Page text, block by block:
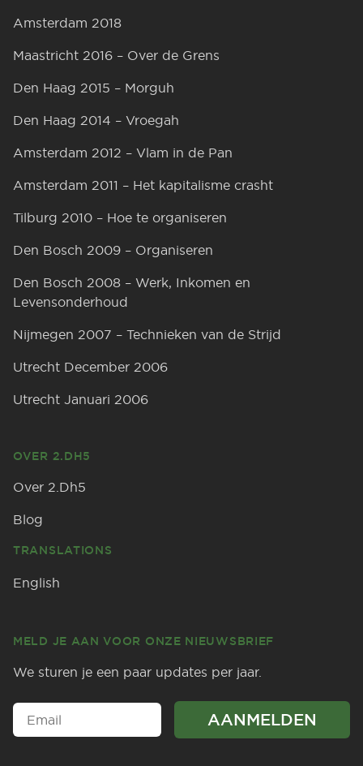
Amsterdam 2018
Maastricht 2016 – Over de Grens
Den Haag 2015 – Morguh
Den Haag 2014 – Vroegah
Amsterdam 2012 – Vlam in de Pan
Amsterdam 2011 – Het kapitalisme crasht
Tilburg 2010 – Hoe te organiseren
Den Bosch 2009 – Organiseren
Den Bosch 2008 – Werk, Inkomen en
Levensonderhoud
Nijmegen 2007 – Technieken van de Strijd
Utrecht December 2006
Utrecht Januari 2006
OVER 2.DH5
Over 2.Dh5
Blog
TRANSLATIONS
English
MELD JE AAN VOOR ONZE NIEUWSBRIEF
We sturen je een paar updates per jaar.